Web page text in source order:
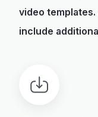
video
include